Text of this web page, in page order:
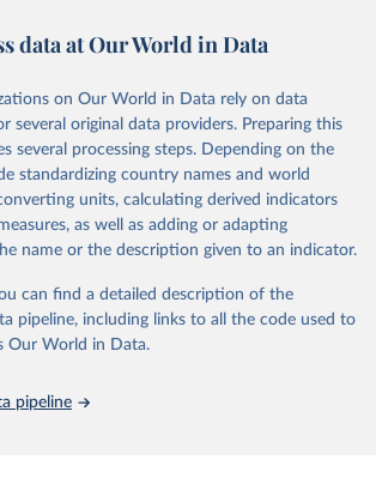
or adaptation by Our World in Data.
this page, please use the suggested citation
Work below.
& Peters, G. P. (2025). The Global
fossil CO2 emissions dataset
(2025v15) [Data set]. Zenodo.
zenodo.17417124
carbonbudget/
see the original paper:
P., O'Sullivan, M., Jones, M. W.,
Peters, W., Pongratz, J.,
https://ourworldindata.org/population-
sources
the original data obtained from the source,
or adaptation by Our World in Data.
this page, please use the suggested citation
on population is based on various
data at Our World in Data
on Our World in Data rely on data
several original data providers. Preparing this
several processing steps. Depending on the
standardizing country names and world
units, calculating derived indicators
as well as adding or adapting
name or the description given to an indicator.
can find a detailed description of the
pipeline, including links to all the code used to
Our World in Data.
pipeline